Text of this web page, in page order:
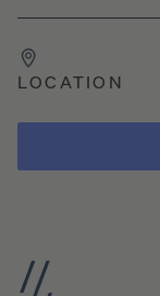
LOCATION